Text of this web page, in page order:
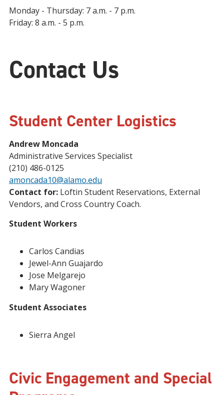
Monday - Thursday: 7 a.m. - 7 p.m.
Friday: 8 a.m. - 5 p.m.
Contact Us
Student Center Logistics
Andrew Moncada
Administrative Services Specialist
(210) 486-0125
amoncada10@alamo.edu
Contact for: Loftin Student Reservations, External
Vendors, and Cross Country Coach.
Student Workers
Carlos Candias
Jewel-Ann Guajardo
Jose Melgarejo
Mary Wagoner
Student Associates
Sierra Angel
Civic Engagement and Special